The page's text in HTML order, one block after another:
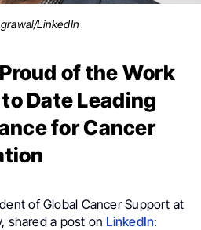
LinkedIn
of the Work
Date Leading
for Cancer
of Global Cancer Support at
shared a post on LinkedIn: